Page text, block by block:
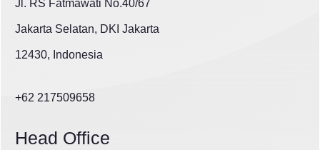
Jl. RS Fatmawati No.40/67
Jakarta Selatan, DKI Jakarta
12430, Indonesia
+62 217509658
Head Office